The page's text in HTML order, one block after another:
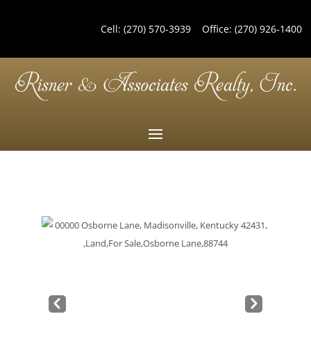
Cell: (270) 570-3939Office: (270) 926-1400
Pre
Nex